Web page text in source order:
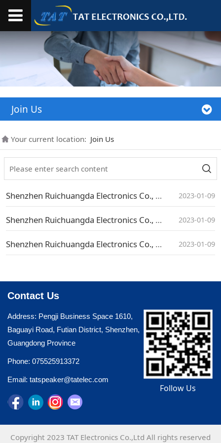
Join Us
Your current location: Join Us
Shenzhen Ruichuangda Electronics Co., Ltd. Social Recruitment Announcement 2023-01-09
Shenzhen Ruichuangda Electronics Co., Ltd. Social Recruitment Announcement 2023-01-09
Shenzhen Ruichuangda Electronics Co., Ltd. Social Recruitment Announcement 2023-01-09
Contact Us
Address: Pengji Business Space 1610,
Baguayi Road, Futian District, Shenzhen,
Guangdong Province
Phone: 075525913372
Email: tatspeaker@tatelec.com
Follow Us
Copyright 2023 TAT Electronics Co.,Ltd All rights reserved